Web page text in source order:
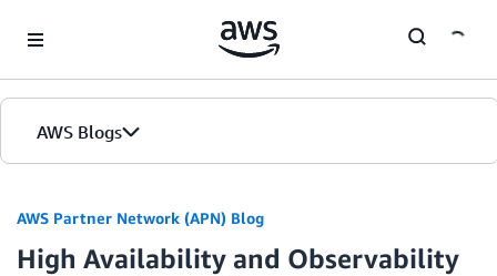
AWS Blogs
AWS Partner Network (APN) Blog
High Availability and Observability